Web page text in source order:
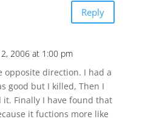
Reply
2006 at 1:00 pm
opposite direction. I had a
good but I killed, Then I
it. Finally I have found that
it fuctions more like